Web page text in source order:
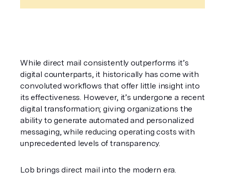
While direct mail consistently outperforms it’s
digital counterparts, it historically has come with
convoluted workflows that offer little insight into
its effectiveness. However, it’s undergone a recent
digital transformation; giving organizations the
ability to generate automated and personalized
messaging, while reducing operating costs with
unprecedented levels of transparency.
Lob brings direct mail into the modern era.